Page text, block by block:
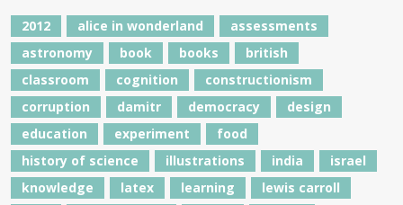
2012 alice in wonderland
assessments
astronomy
book books
british
classroom
cognition
constructionism
corruption
damitr democracy
design
education
experiment
food
history of science
illustrations india
israel
knowledge
latex learning
lewis carroll